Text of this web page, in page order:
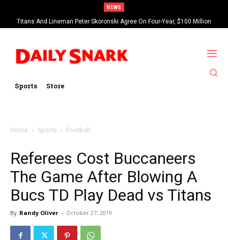
NEWS
Titans And Lineman Peter Skoronski Agree On Four-Year, $100 Million
Contract Extension
Sports Store
Home Sports Football
Referees Cost Buccaneers
The Game After Blowing A
Bucs TD Play Dead vs Titans
By Randy Oliver - October 27, 2019